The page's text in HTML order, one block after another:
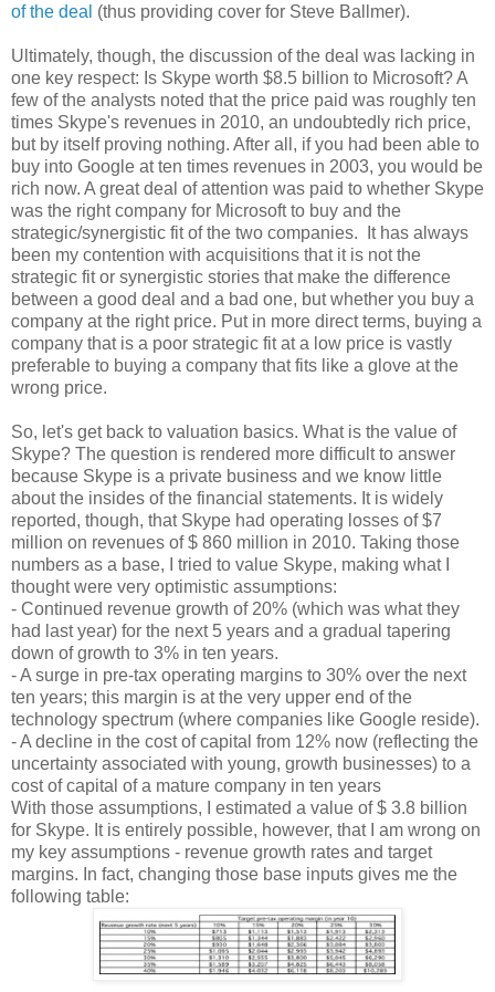
of the deal (thus providing cover for Steve Ballmer).
Ultimately, though, the discussion of the deal was lacking in
one key respect: Is Skype worth $8.5 billion to Microsoft? A
few of the analysts noted that the price paid was roughly ten
times Skype's revenues in 2010, an undoubtedly rich price,
but by itself proving nothing. After all, if you had been able to
buy into Google at ten times revenues in 2003, you would be
rich now. A great deal of attention was paid to whether Skype
was the right company for Microsoft to buy and the
strategic/synergistic fit of the two companies. It has always
been my contention with acquisitions that it is not the
strategic fit or synergistic stories that make the difference
between a good deal and a bad one, but whether you buy a
company at the right price. Put in more direct terms, buying a
company that is a poor strategic fit at a low price is vastly
preferable to buying a company that fits like a glove at the
wrong price.
So, let's get back to valuation basics. What is the value of
Skype? The question is rendered more difficult to answer
because Skype is a private business and we know little
about the insides of the financial statements. It is widely
reported, though, that Skype had operating losses of $7
million on revenues of $ 860 million in 2010. Taking those
numbers as a base, I tried to value Skype, making what I
thought were very optimistic assumptions:
- Continued revenue growth of 20% (which was what they
had last year) for the next 5 years and a gradual tapering
down of growth to 3% in ten years.
- A surge in pre-tax operating margins to 30% over the next
ten years; this margin is at the very upper end of the
technology spectrum (where companies like Google reside).
- A decline in the cost of capital from 12% now (reflecting the
uncertainty associated with young, growth businesses) to a
cost of capital of a mature company in ten years
With those assumptions, I estimated a value of $ 3.8 billion
for Skype. It is entirely possible, however, that I am wrong on
my key assumptions - revenue growth rates and target
margins. In fact, changing those base inputs gives me the
following table: